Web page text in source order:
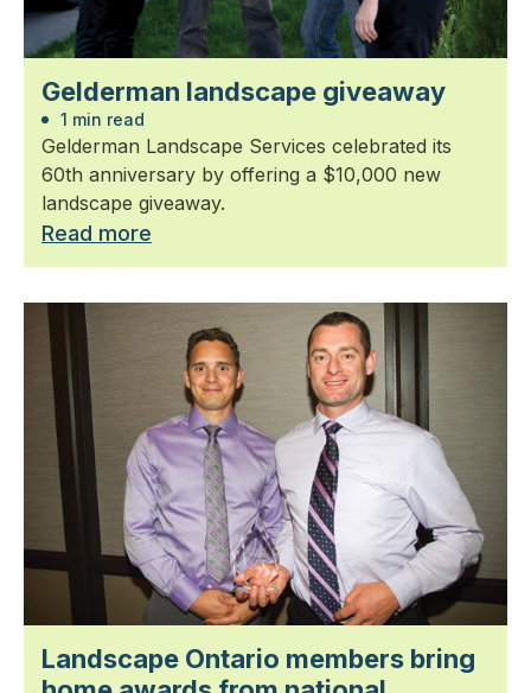
Gelderman landscape giveaway
1 min read
Gelderman Landscape Services celebrated its
60th anniversary by offering a $10,000 new
landscape giveaway.
Read more
Landscape Ontario members bring